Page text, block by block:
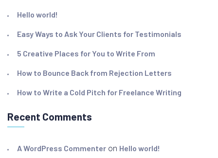
Hello world!
Easy Ways to Ask Your Clients for Testimonials
5 Creative Places for You to Write From
How to Bounce Back from Rejection Letters
How to Write a Cold Pitch for Freelance Writing
Recent Comments
A WordPress Commenter on Hello world!